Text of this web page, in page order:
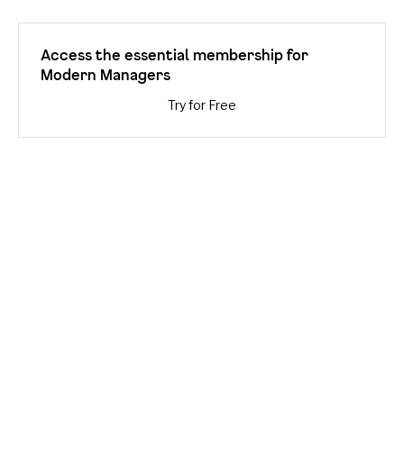
Access the essential membership for
Modern Managers
Try for Free